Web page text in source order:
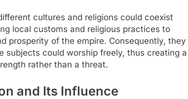
cultures and religions could coexist
local customs and religious practices to
prosperity of the empire. Consequently, they
could worship freely, thus creating a
rather than a threat.
and Its Influence